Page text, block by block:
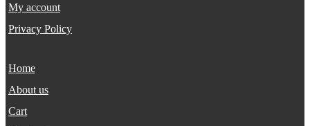
My account
Privacy Policy
Home
About us
Cart